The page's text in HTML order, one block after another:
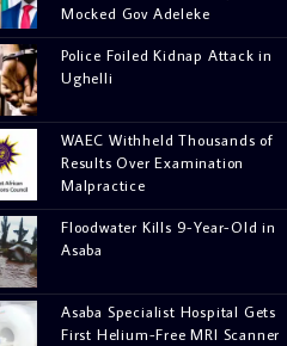
Mocked Gov Adeleke
Police Foiled Kidnap Attack in
Ughelli
WAEC Withheld Thousands of
Results Over Examination
Malpractice
Floodwater Kills 9-Year-Old in
Asaba
Asaba Specialist Hospital Gets
First Helium-Free MRI Scanner